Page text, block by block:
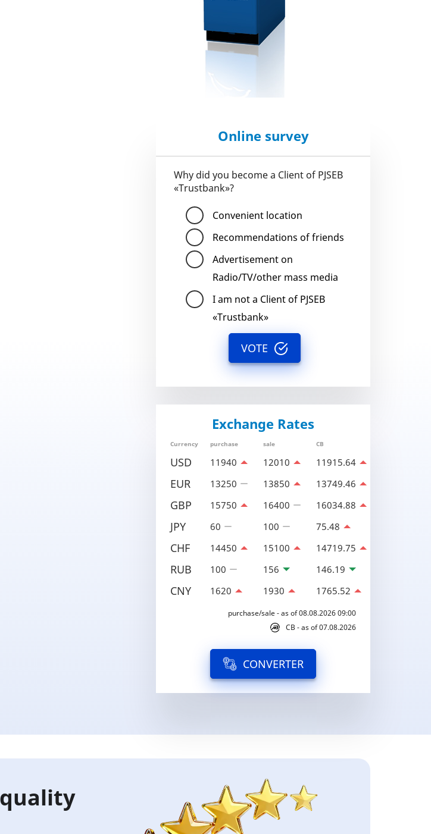
Online survey
Why did you become a Client of PJSEB
«Trustbank»?
Convenient location
Recommendations of friends
Advertisement on
Radio/TV/other mass media
I am not a Client of PJSEB
«Trustbank»
VOTE
Exchange Rates
Currency purchase sale CB
USD 11940 12010 11915.64
EUR 13250 13850 13749.46
GBP 15750 16400 16034.88
JPY 60 100 75.48
CHF 14450 15100 14719.75
RUB 100 156 146.19
CNY 1620 1930 1765.52
purchase/sale - as of 08.08.2026 09:00
CB - as of 07.08.2026
CONVERTER